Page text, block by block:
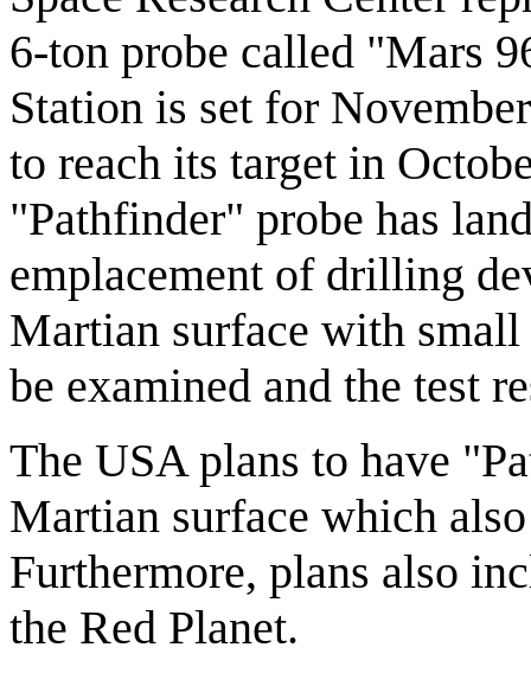
6-ton probe called "Mars
Station is set for
to reach its target in
"Pathfinder" probe has
emplacement of drilling
Martian surface with
be examined and the test
The USA plans to have
Martian surface which
Furthermore, plans also
the Red Planet.